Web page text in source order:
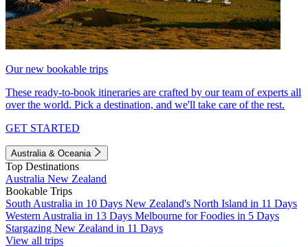
Our new bookable trips
These ready-to-book itineraries are crafted by our team of experts all
over the world. Pick a destination, and we'll take care of the rest.
GET STARTED
Australia & Oceania
Top Destinations
Australia New Zealand
Bookable Trips
South Australia in 10 Days New Zealand's North Island in 11 Days
Western Australia in 13 Days Melbourne for Foodies in 5 Days
Stargazing New Zealand in 11 Days
View all trips